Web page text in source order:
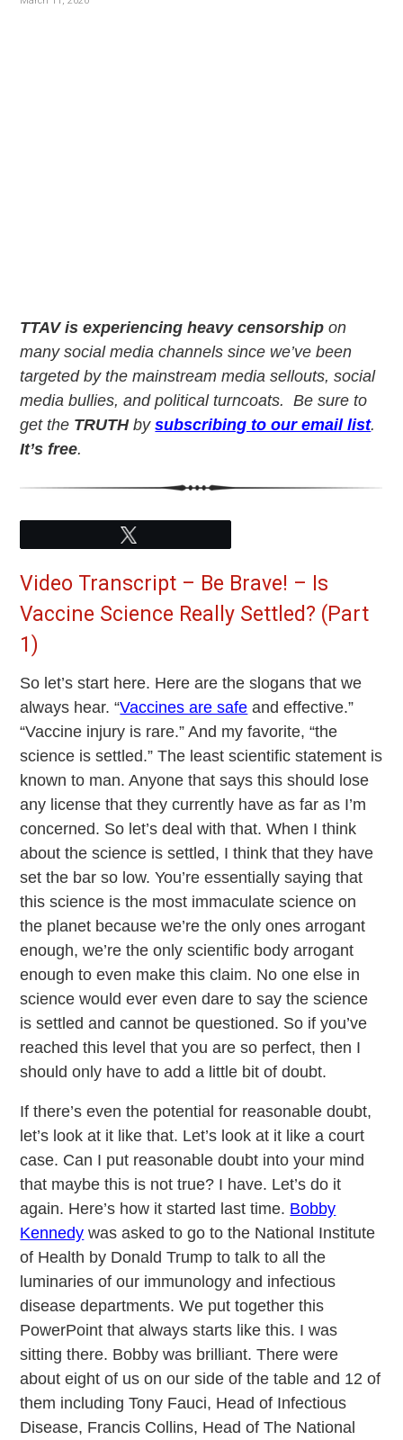
TTAV is experiencing heavy censorship on
many social media channels since we’ve been
targeted by the mainstream media sellouts, social
media bullies, and political turncoats. Be sure to
get the TRUTHbysubscribing to our email list.
It’s free.
Video Transcript – Be Brave! – Is
Vaccine Science Really Settled? (Part
1)
So let’s start here. Here are the slogans that we
always hear. “Vaccines are safe and effective.”
“Vaccine injury is rare.” And my favorite, “the
science is settled.” The least scientific statement is
known to man. Anyone that says this should lose
any license that they currently have as far as I’m
concerned. So let’s deal with that. When I think
about the science is settled, I think that they have
set the bar so low. You’re essentially saying that
this science is the most immaculate science on
the planet because we’re the only ones arrogant
enough, we’re the only scientific body arrogant
enough to even make this claim. No one else in
science would ever even dare to say the science
is settled and cannot be questioned. So if you’ve
reached this level that you are so perfect, then I
should only have to add a little bit of doubt.
If there’s even the potential for reasonable doubt,
let’s look at it like that. Let’s look at it like a court
case. Can I put reasonable doubt into your mind
that maybe this is not true? I have. Let’s do it
again. Here’s how it started last time. Bobby
Kennedy was asked to go to the National Institute
of Health by Donald Trump to talk to all the
luminaries of our immunology and infectious
disease departments. We put together this
PowerPoint that always starts like this. I was
sitting there. Bobby was brilliant. There were
about eight of us on our side of the table and 12 of
them including Tony Fauci, Head of Infectious
Disease, Francis Collins, Head of The National